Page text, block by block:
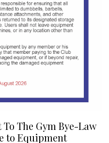
The Gym Bye-Law
to Equipment